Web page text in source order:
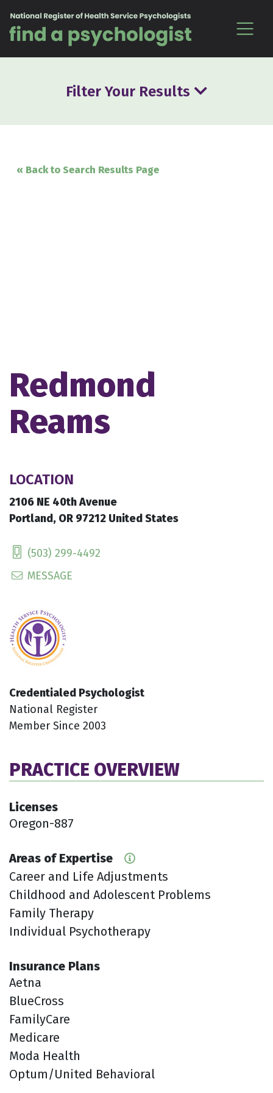
Filter Your Results
« Back to Search Results Page
Redmond
Reams
LOCATION
2106 NE 40th Avenue
Portland, OR 97212 United States
(503) 299-4492
MESSAGE
Credentialed Psychologist
National Register
Member Since 2003
PRACTICE OVERVIEW
Licenses
Oregon-887
Areas of Expertise
Career and Life Adjustments
Childhood and Adolescent Problems
Family Therapy
Individual Psychotherapy
Insurance Plans
Aetna
BlueCross
FamilyCare
Medicare
Moda Health
Optum/United Behavioral